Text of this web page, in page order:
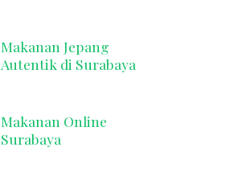
Makanan Jepang
Autentik di Surabaya
Makanan Online
Surabaya